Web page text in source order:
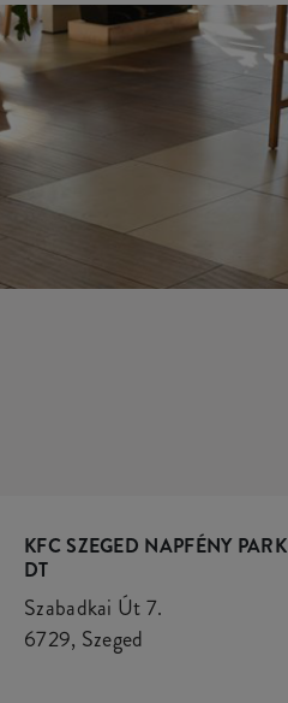
KFC SZEGED NAPFÉNY PARK
DT
Szabadkai Út 7.
6729, Szeged